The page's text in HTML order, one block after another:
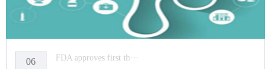
06 FDA approves first th···